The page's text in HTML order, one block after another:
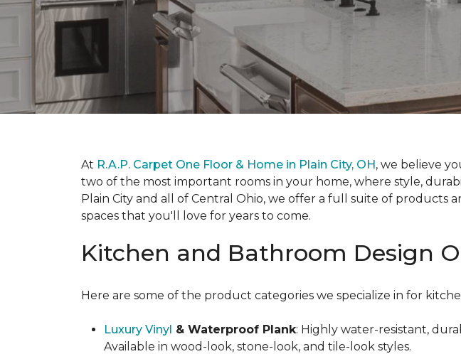
At R.A.P. Carpet One Floor & Home in Plain City, OH, we believe
two of the most important rooms in your home, where style,
Plain City and all of Central Ohio, we offer a full suite of products
spaces that you'll love for years to come.
Kitchen and Bathroom Design
Here are some of the product categories we specialize in for
Luxury Vinyl & Waterproof Plank: Highly water-resistant,
Available in wood-look, stone-look, and tile-look styles.